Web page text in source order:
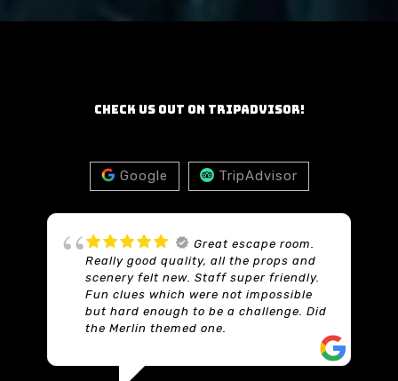
Check us out on TripAdvisor!
Google TripAdvisor
Just amazing
Thoroughly enjoyed this. The tasks
were as well thought out as the game
in the saw movie. You get plenty of
time. We solved it with seconds left.
Every single task was just brilliant but
and you felt like it was a real place not